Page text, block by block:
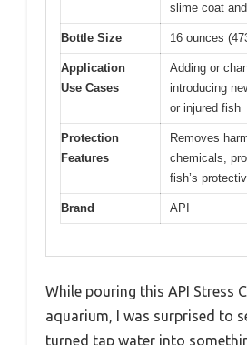
slime coat
Bottle Size 16 ounces
Application
Use Cases
Adding or
introducing
or injured fish
Protection
Features
Removes
chemicals,
fish’s
Brand API
While pouring this API Stress
aquarium, I was surprised to
turned tap water into